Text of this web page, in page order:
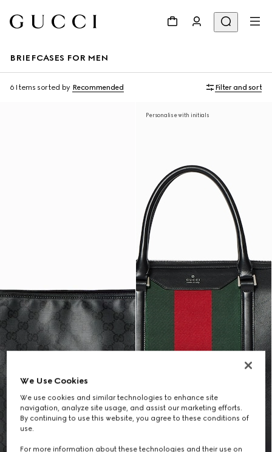
BRIEFCASES FOR MEN
6 Items sorted by Recommended Filter and sort
Personalise with initials
We Use Cookies
We use cookies and similar technologies to enhance site
navigation, analyze site usage, and assist our marketing efforts.
By continuing to use this website, you agree to these conditions of
use.
For more information about these technologies and their use on